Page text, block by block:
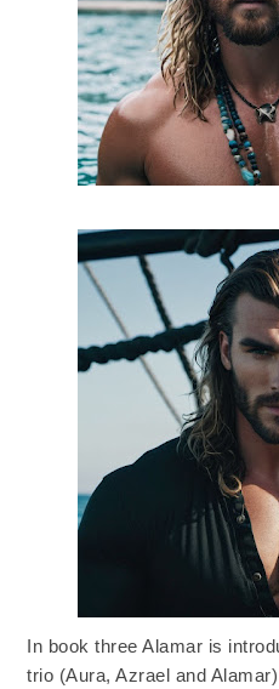
In book three Alamar is
trio (Aura, Azrael and